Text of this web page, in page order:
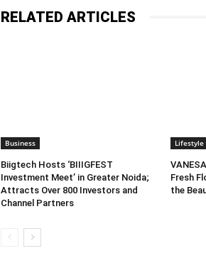
RELATED ARTICLES
Business
Biigtech Hosts ‘BIIIGFEST
Investment Meet’ in Greater Noida;
Attracts Over 800 Investors and
Channel Partners
Lifestyle
Fresh
the